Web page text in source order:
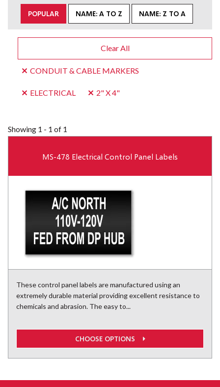
POPULAR NAME: A TO Z NAME: Z TO A
Clear All
CONDUIT & CABLE MARKERS
ELECTRICAL 2" X 4"
Showing 1 - 1 of 1
MS-478 Electrical Control Panel Labels
These control panel labels are manufactured using an
extremely durable material providing excellent resistance to
chemicals and abrasion. The easy to...
CHOOSE OPTIONS